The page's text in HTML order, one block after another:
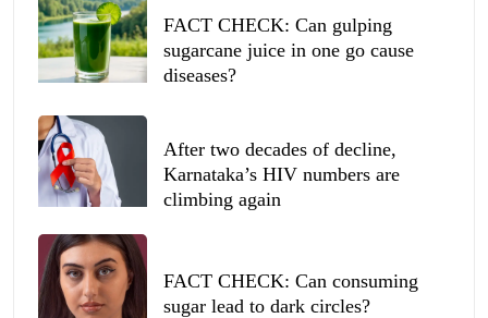
FACT CHECK: Can gulping
sugarcane juice in one go cause
diseases?
After two decades of decline,
Karnataka’s HIV numbers are
climbing again
FACT CHECK: Can consuming
sugar lead to dark circles?